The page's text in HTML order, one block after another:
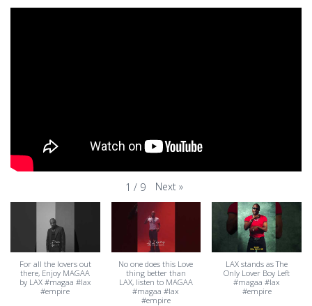
1 / 9 Next »
For all the lovers out
there, Enjoy MAGAA
by LAX #magaa #lax
#empire
No one does this Love
thing better than
LAX, listen to MAGAA
#magaa #lax
#empire
LAX stands as The
Only Lover Boy Left
#magaa #lax
#empire